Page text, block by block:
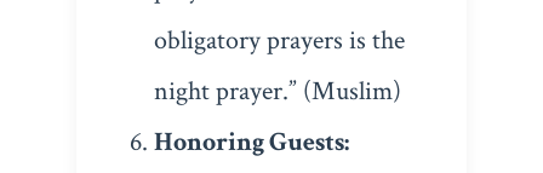
obligatory prayers is the
night prayer.” (Muslim)
Honoring Guests: